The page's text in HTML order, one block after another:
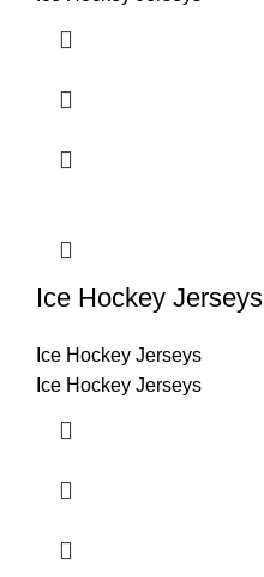
Ice Hockey Jerseys
Ice Hockey Jerseys
Ice Hockey Jerseys